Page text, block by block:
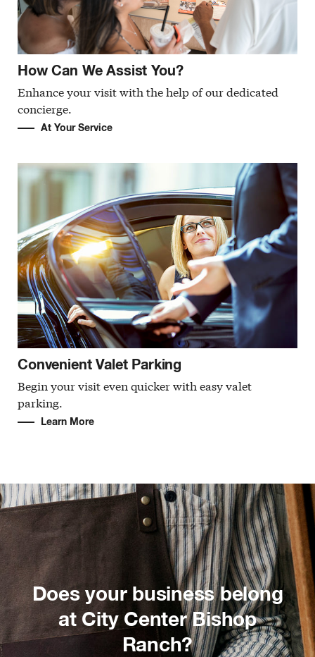
How Can We Assist You?
Enhance your visit with the help of our dedicated
concierge.
At Your Service
Convenient Valet Parking
Begin your visit even quicker with easy valet
parking.
Learn More
Does your business belong
at City Center Bishop
Ranch?